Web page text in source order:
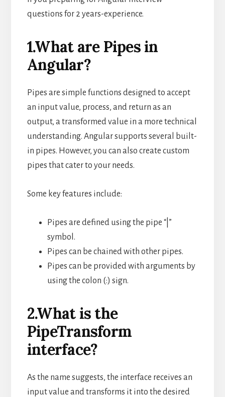
questions for 2 years-experience.
1.What are Pipes in
Angular?
Pipes are simple functions designed to accept
an input value, process, and return as an
output, a transformed value in a more technical
understanding. Angular supports several built-
in pipes. However, you can also create custom
pipes that cater to your needs.
Some key features include:
Pipes are defined using the pipe “|”
symbol.
Pipes can be chained with other pipes.
Pipes can be provided with arguments by
using the colon (:) sign.
2.What is the
PipeTransform
interface?
As the name suggests, the interface receives an
input value and transforms it into the desired